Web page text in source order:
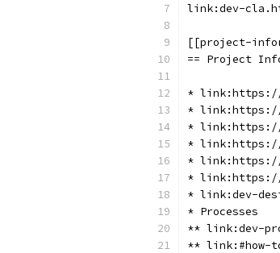
link:dev-
[[project-
== Project
* link:https://
* link:https://
* link:https://
* link:https://
* link:https://
* link:https://
* link:dev-
* Processes
** link:dev-
** link:#how-